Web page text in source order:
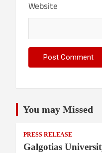
Website
You may Missed
PRESS RELEASE
Galgotias